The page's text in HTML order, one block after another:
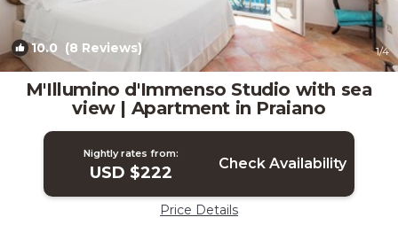
10.0 (8 Reviews) 1/4
M'Illumino d'Immenso Studio with sea
view | Apartment in Praiano
Nightly rates from:
USD $222 Check Availability
Price Details